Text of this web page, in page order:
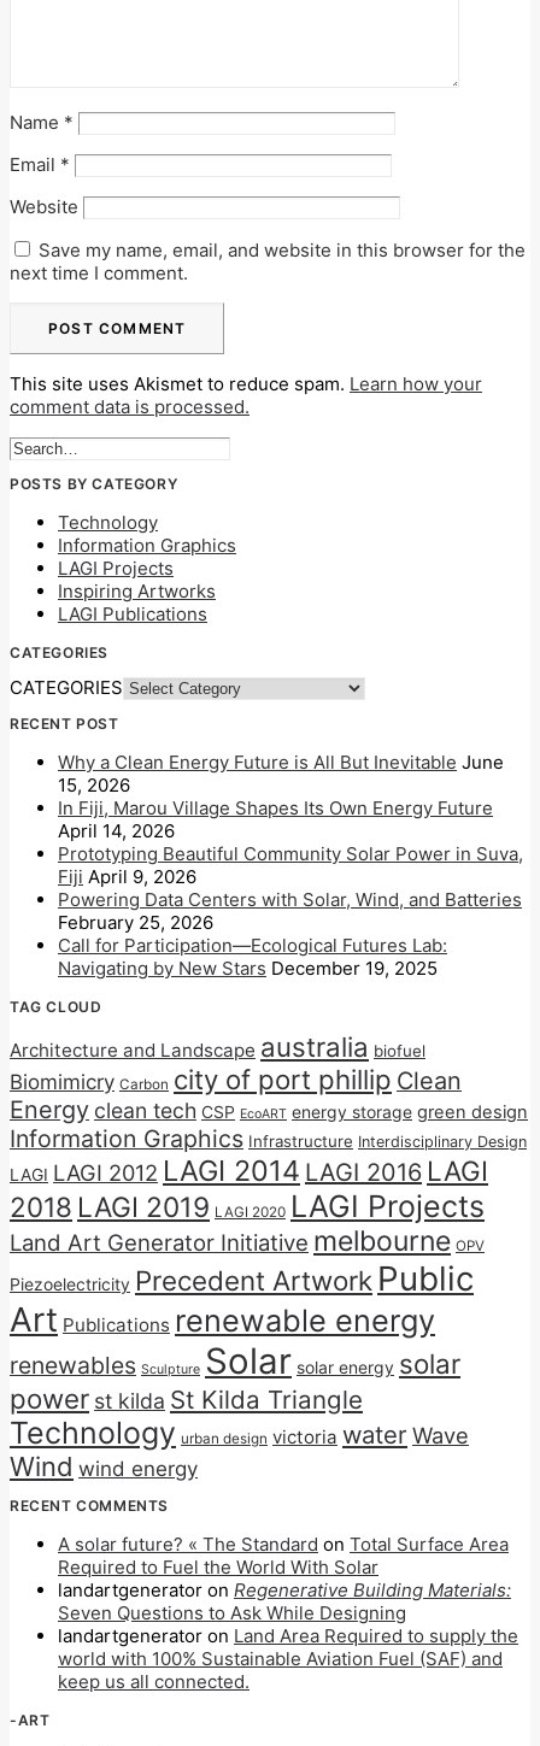
Name *
Email *
Website
Save my name, email, and website in this browser for the
next time I comment.
This site uses Akismet to reduce spam. Learn how your
comment data is processed.
POSTS BY CATEGORY
Technology
Information Graphics
LAGI Projects
Inspiring Artworks
LAGI Publications
CATEGORIES
CATEGORIES
RECENT POST
Why a Clean Energy Future is All But Inevitable June
15, 2026
In Fiji, Marou Village Shapes Its Own Energy Future
April 14, 2026
Prototyping Beautiful Community Solar Power in Suva,
Fiji April 9, 2026
Powering Data Centers with Solar, Wind, and Batteries
February 25, 2026
Call for Participation—Ecological Futures Lab:
Navigating by New Stars December 19, 2025
TAG CLOUD
Architecture and Landscape australia biofuel
Biomimicry Carbon city of port phillip Clean
Energy clean tech CSP EcoART energy storage green design
Information Graphics Infrastructure Interdisciplinary Design
LAGI LAGI 2012 LAGI 2014 LAGI 2016 LAGI
2018 LAGI 2019 LAGI 2020 LAGI Projects
Land Art Generator Initiative melbourne OPV
Piezoelectricity Precedent Artwork Public
Art Publications renewable energy
renewables Sculpture Solar solar energy solar
power st kilda St Kilda Triangle
Technology urban design victoria water Wave
Wind wind energy
RECENT COMMENTS
A solar future? « The Standard on Total Surface Area
Required to Fuel the World With Solar
landartgenerator on Regenerative Building Materials:
Seven Questions to Ask While Designing
landartgenerator on Land Area Required to supply the
world with 100% Sustainable Aviation Fuel (SAF) and
keep us all connected.
-ART